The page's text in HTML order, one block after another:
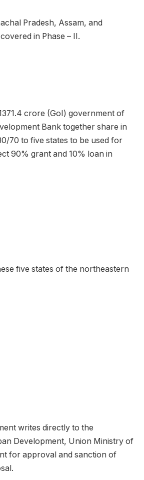
Pradesh, Assam, and
in Phase – II.
crore (GoI) government of
Bank together share in
70 to five states to be used for
90% grant and 10% loan in
five states of the northeastern
writes directly to the
Development, Union Ministry of
for approval and sanction of